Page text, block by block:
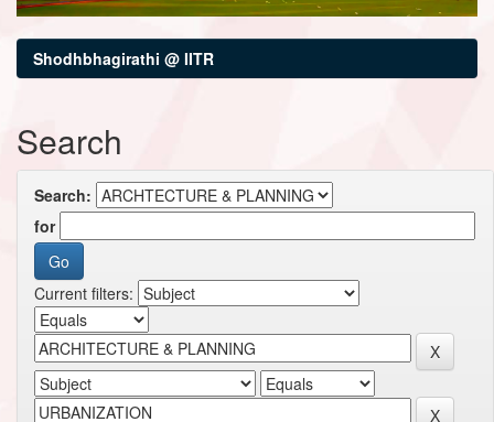
Shodhbhagirathi @ IITR
Search
Search:
for
Current filters: